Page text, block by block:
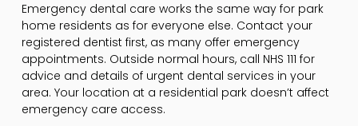
Emergency dental care works the same way for park
home residents as for everyone else. Contact your
registered dentist first, as many offer emergency
appointments. Outside normal hours, call NHS 111 for
advice and details of urgent dental services in your
area. Your location at a residential park doesn’t affect
emergency care access.